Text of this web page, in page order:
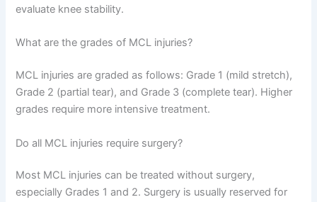
evaluate knee stability.
What are the grades of MCL injuries?
MCL injuries are graded as follows: Grade 1 (mild stretch),
Grade 2 (partial tear), and Grade 3 (complete tear). Higher
grades require more intensive treatment.
Do all MCL injuries require surgery?
Most MCL injuries can be treated without surgery,
especially Grades 1 and 2. Surgery is usually reserved for